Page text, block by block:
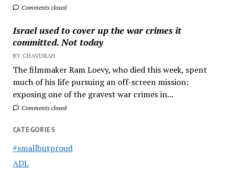
Comments closed
Israel used to cover up the war crimes it
committed. Not today
BY CHAVURAH
The filmmaker Ram Loevy, who died this week, spent
much of his life pursuing an off-screen mission:
exposing one of the gravest war crimes in...
Comments closed
CATEGORIES
#smallbutproud
ADL